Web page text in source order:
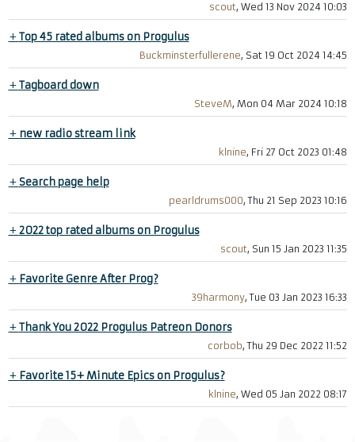
scout, Wed 13 Nov 2024 10:03
+Top 45 rated albums on Progulus
Buckminsterfullerene, Sat 19 Oct 2024 14:45
+Tagboard down
SteveM, Mon 04 Mar 2024 10:18
+ new radio stream link
klnine, Fri 27 Oct 2023 01:48
+Search page help
pearldrums000, Thu 21 Sep 2023 10:16
+2022 top rated albums on Progulus
scout, Sun 15 Jan 2023 11:35
+ Favorite Genre After Prog?
39harmony, Tue 03 Jan 2023 16:33
+Thank You 2022 Progulus Patreon Donors
corbob, Thu 29 Dec 2022 11:52
+ Favorite 15+ Minute Epics on Progulus?
klnine, Wed 05 Jan 2022 08:17